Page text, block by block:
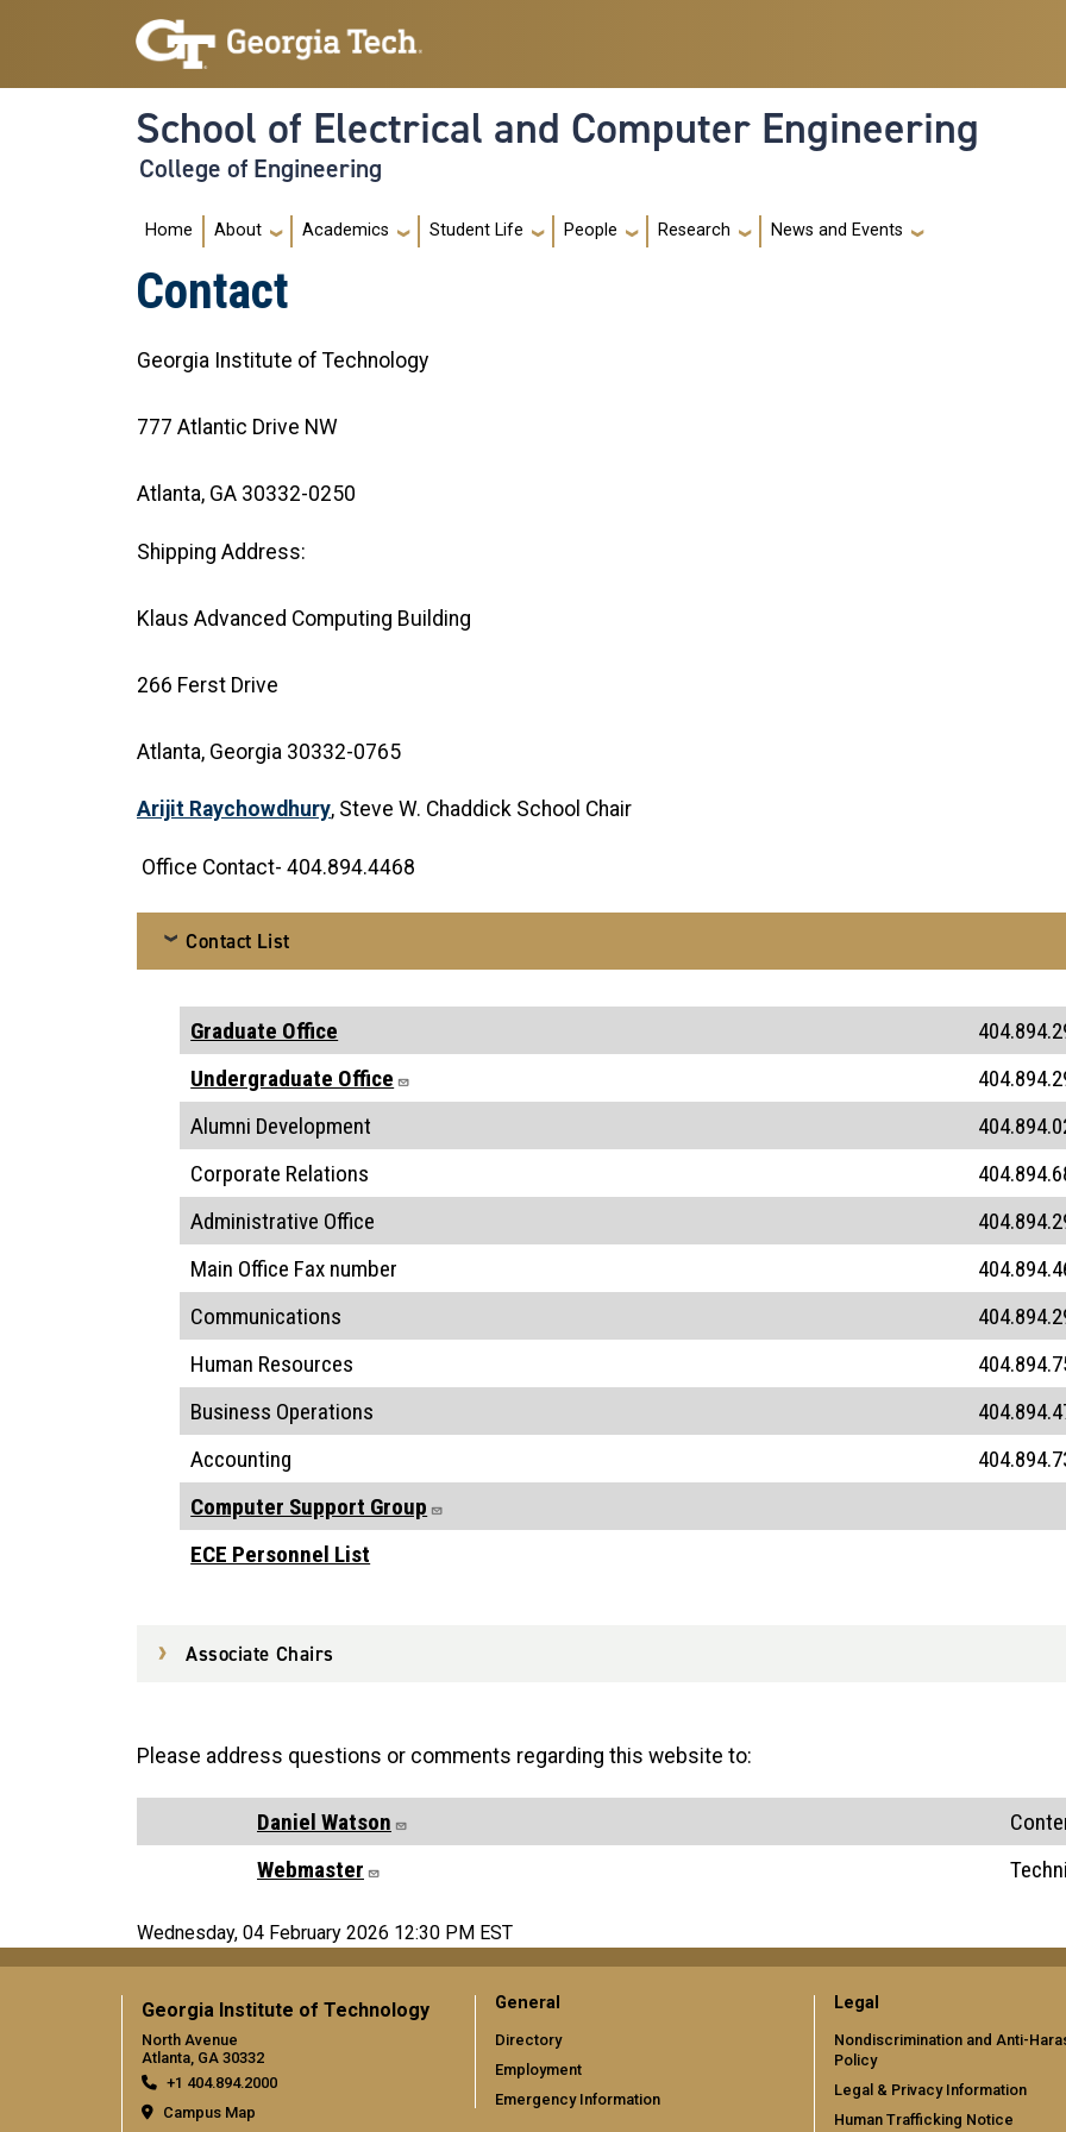
Skip to main navigation
Skip to main content
School of Electrical and Computer Engineering
College of Engineering
Main navigation
Home About Academics Student Life People Research News and Events
Contact
Georgia Institute of Technology
777 Atlantic Drive NW
Atlanta, GA 30332-0250
Shipping Address:
Klaus Advanced Computing Building
266 Ferst Drive
Atlanta, Georgia 30332-0765
Arijit Raychowdhury, Steve W. Chaddick School Chair
Office Contact- 404.894.4468
Contact List
Graduate Office
Undergraduate Office
Alumni Development
Corporate Relations
Administrative Office
Main Office Fax number
Communications
Human Resources
Business Operations
Accounting
Computer Support Group
ECE Personnel List
Associate Chairs
Please address questions or comments regarding this website to:
Daniel Watson
Webmaster
Wednesday, 04 February 2026 12:30 PM EST
Georgia Institute of Technology
North Avenue
Atlanta, GA 30332
+1 404.894.2000
Campus Map
General
Directory
Employment
Emergency Information
Legal
Nondiscrimination and Anti-
Policy
Legal & Privacy Information
Human Trafficking Notice